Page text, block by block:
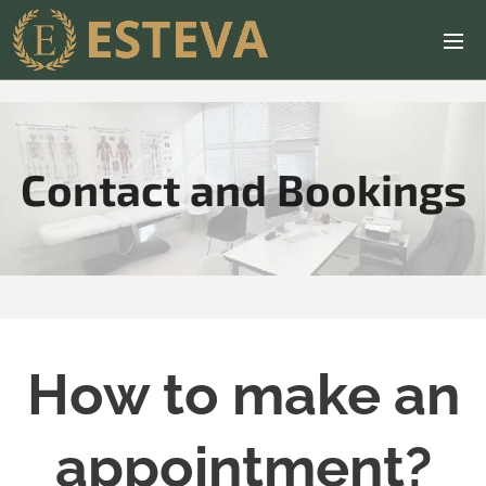
Contact and Bookings
How to make an
appointment?